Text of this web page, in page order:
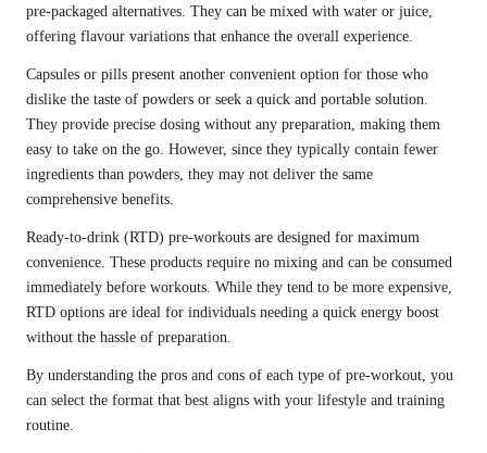
pre-packaged alternatives. They can be mixed with water or juice,
offering flavour variations that enhance the overall experience.
Capsules or pills present another convenient option for those who
dislike the taste of powders or seek a quick and portable solution.
They provide precise dosing without any preparation, making them
easy to take on the go. However, since they typically contain fewer
ingredients than powders, they may not deliver the same
comprehensive benefits.
Ready-to-drink (RTD) pre-workouts are designed for maximum
convenience. These products require no mixing and can be consumed
immediately before workouts. While they tend to be more expensive,
RTD options are ideal for individuals needing a quick energy boost
without the hassle of preparation.
By understanding the pros and cons of each type of pre-workout, you
can select the format that best aligns with your lifestyle and training
routine.